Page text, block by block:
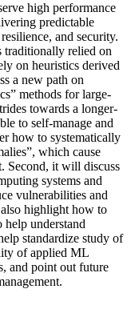
high performance
predictable
and security.
traditionally relied on
on heuristics derived
a new path on
methods for large-
towards a longer-
to self-manage and
how to systematically
which cause
Second, it will discuss
systems and
vulnerabilities and
highlight how to
understand
standardize study of
of applied ML
and point out future